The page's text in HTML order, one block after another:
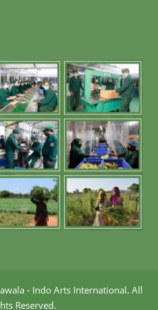
- Indo Arts International. All
Reserved.